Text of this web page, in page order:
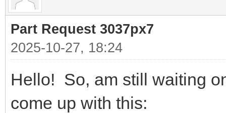
Part Request 3037px7
2025-10-27, 18:24
Hello! So, am still waiting
come up with this: